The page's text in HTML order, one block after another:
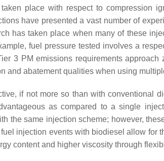
place with respect to compression
have presented a vast number of
has taken place when many of these
fuel pressure tested involves a
3 PM emissions requirements
and abatement qualities when using
if not more so than with conventional
as compared to a single
the same injection scheme; however,
injection events with biodiesel allow for
content and higher viscosity through